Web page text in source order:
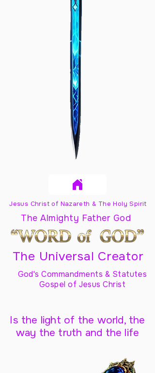
Jesus Christ of Nazareth & The Holy Spirit
The Almighty Father God
The Universal Creator
God's Commandments & Statutes
Gospel of Jesus Christ
Is the light of the world, the
way the truth and the life